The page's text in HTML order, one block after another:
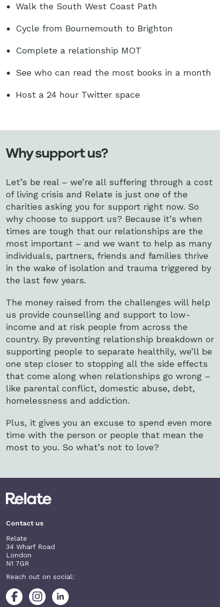
Walk the South West Coast Path
Cycle from Bournemouth to Brighton
Complete a relationship MOT
See who can read the most books in a month
Host a 24 hour Twitter space
Why support us?
Let’s be real – we’re all suffering through a cost
of living crisis and Relate is just one of the
charities asking you for support right now. So
why choose to support us? Because it’s when
times are tough that our relationships are the
most important – and we want to help as many
individuals, partners, friends and families thrive
in the wake of isolation and trauma triggered by
the last few years.
The money raised from the challenges will help
us provide counselling and support to low-
income and at risk people from across the
country. By preventing relationship breakdown or
supporting people to separate healthily, we’ll be
one step closer to stopping all the side effects
that come along when relationships go wrong –
like parental conflict, domestic abuse, debt,
homelessness and addiction.
Plus, it gives you an excuse to spend even more
time with the person or people that mean the
most to you. So what’s not to love?
Contact us
Relate
34 Wharf Road
London
N1 7GR
Reach out on social: